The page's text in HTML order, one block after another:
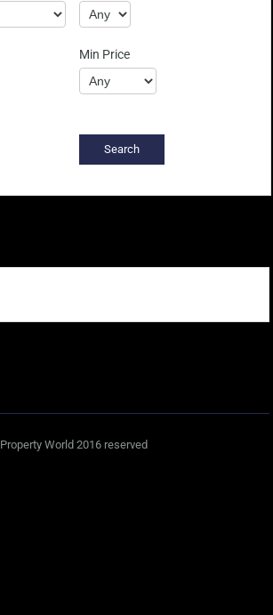
Min Price
Property World 2016 reserved